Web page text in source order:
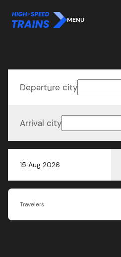
MENU
15 Aug 2026
Departure city
Arrival city
Travelers